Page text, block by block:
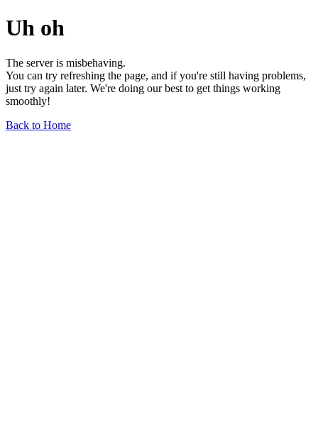
Uh oh
The server is misbehaving.
You can try refreshing the page, and if you're still having problems,
just try again later. We're doing our best to get things working
smoothly!
Back to Home